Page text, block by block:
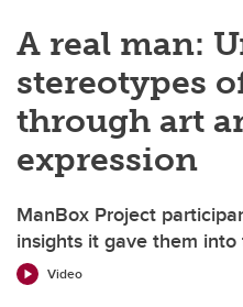
A real man:
stereotypes
through art
expression
ManBox Project
insights it gave them
Video